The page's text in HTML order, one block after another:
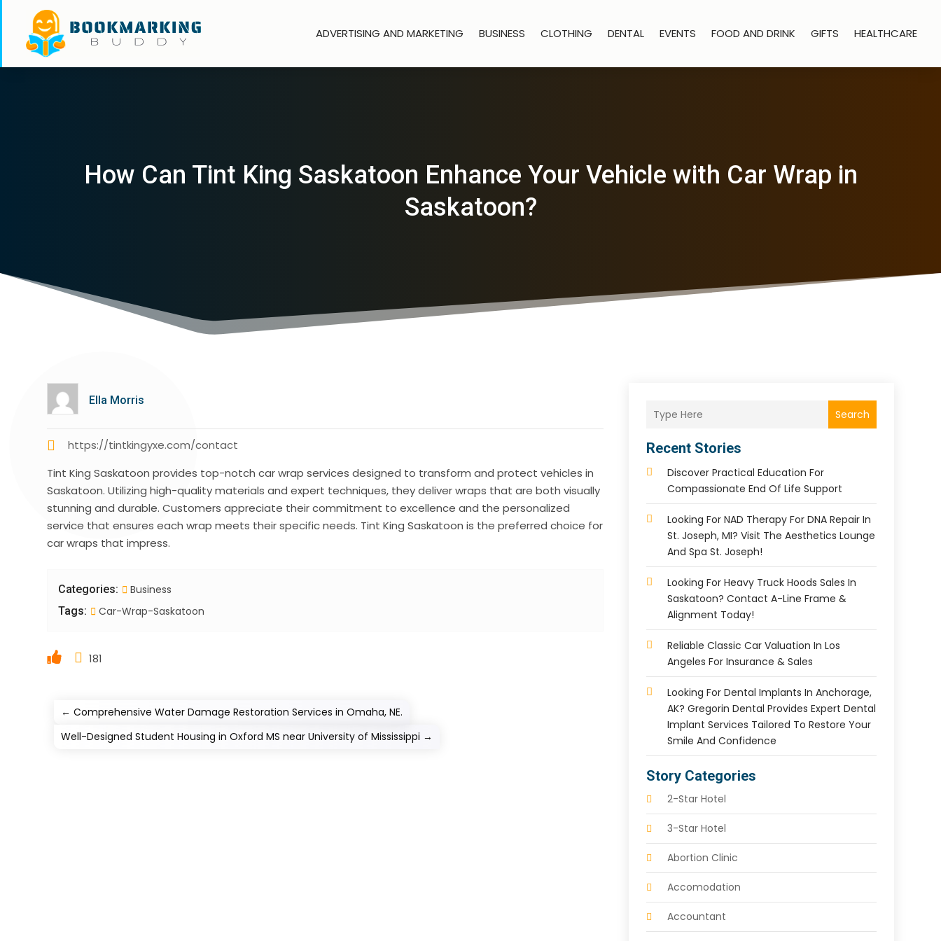
ADVERTISING AND MARKETING BUSINESS CLOTHING DENTAL EVENTS FOOD AND DRINK GIFTS HEALTHCARE
How Can Tint King Saskatoon Enhance Your Vehicle with Car Wrap in
Saskatoon?
Ella Morris
https://tintkingyxe.com/contact
Tint King Saskatoon provides top-notch car wrap services designed to transform and protect vehicles in
Saskatoon. Utilizing high-quality materials and expert techniques, they deliver wraps that are both visually
stunning and durable. Customers appreciate their commitment to excellence and the personalized
service that ensures each wrap meets their specific needs. Tint King Saskatoon is the preferred choice for
car wraps that impress.
Categories: Business
Tags: Car-Wrap-Saskatoon
181
←Comprehensive Water Damage Restoration Services in Omaha, NE.
Well-Designed Student Housing in Oxford MS near University of Mississippi →
Search
Recent Stories
Discover Practical Education For
Compassionate End Of Life Support
Looking For NAD Therapy For DNA Repair In
St. Joseph, MI? Visit The Aesthetics Lounge
And Spa St. Joseph!
Looking For Heavy Truck Hoods Sales In
Saskatoon? Contact A-Line Frame &
Alignment Today!
Reliable Classic Car Valuation In Los
Angeles For Insurance & Sales
Looking For Dental Implants In Anchorage,
AK? Gregorin Dental Provides Expert Dental
Implant Services Tailored To Restore Your
Smile And Confidence
Story Categories
2-Star Hotel
3-Star Hotel
Abortion Clinic
Accomodation
Accountant